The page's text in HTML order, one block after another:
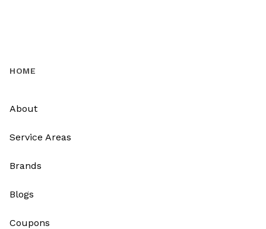
HOME
About
Service Areas
Brands
Blogs
Coupons